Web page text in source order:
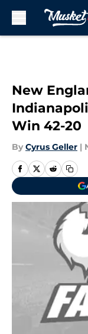
New
Win 42-20
By Cyrus Geller |